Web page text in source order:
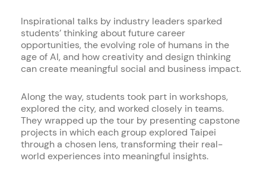
Inspirational talks by industry leaders sparked
students’ thinking about future career
opportunities, the evolving role of humans in the
age of AI, and how creativity and design thinking
can create meaningful social and business impact.
Along the way, students took part in workshops,
explored the city, and worked closely in teams.
They wrapped up the tour by presenting capstone
projects in which each group explored Taipei
through a chosen lens, transforming their real-
world experiences into meaningful insights.